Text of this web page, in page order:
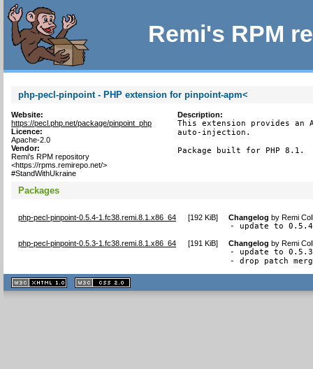
Remi's RPM
php-pecl-pinpoint - PHP extension for pinpoint-apm<
Website:
https://pecl.php.net/package/pinpoint_php
Licence:
Apache-2.0
Vendor:
Remi's RPM repository
<https://rpms.remirepo.net/>
#StandWithUkraine
Description:
This extension provides
auto-injection.
Package built for PHP 8.1.
Packages
php-pecl-pinpoint-0.5.4-1.fc38.remi.8.1.x86_64 [192 KiB] Changelog byRemi
- update to
php-pecl-pinpoint-0.5.3-1.fc38.remi.8.1.x86_64 [191 KiB] Changelog byRemi
- update to 0.5.3
- drop patch
XHTML
1.1 valide
2.0 valide